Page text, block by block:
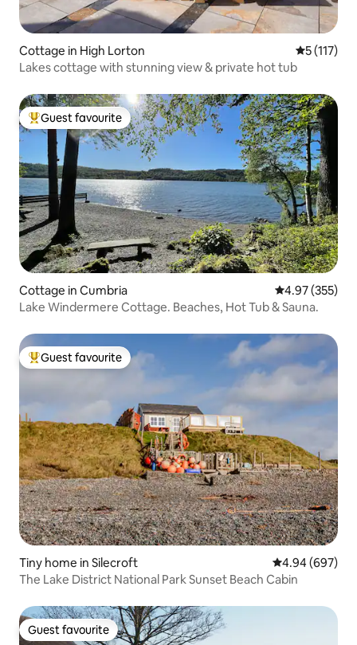
Cottage in High Lorton 5 out of 5
5 (117)
Lakes cottage with stunning view & private hot tub
Top guest favourite
Guest favourite
Cottage in Cumbria 4.97 out of 5
4.97 (355)
Lake Windermere Cottage. Beaches, Hot Tub & Sauna.
Top guest favourite
Guest favourite
Tiny home in Silecroft 4.94 out of 5
4.94 (697)
The Lake District National Park Sunset Beach Cabin
Guest favourite
Guest favourite